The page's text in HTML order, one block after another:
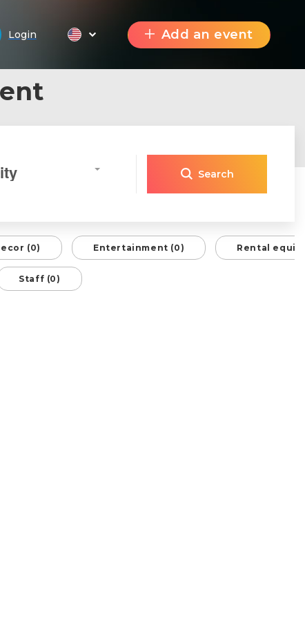
Login Add an event
Search
(0) Entertainment (0) Rental
Staff (0)